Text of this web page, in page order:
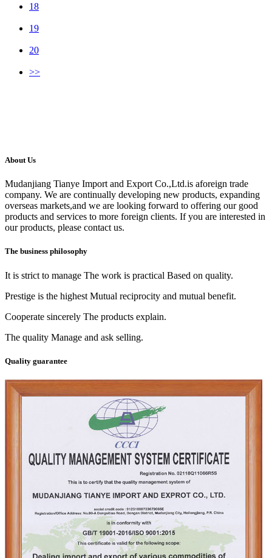
18
19
20
>>
About Us
Mudanjiang Tianye Import and Export Co.,Ltd.is aforeign trade
company. We are continually developing new products, expanding
overseas markets,and we are looking forward to offering our good
products and services to more foreign clients. If you are interested in
our products, please contact us.
The business philosophy
It is strict to manage The work is practical Based on quality.
Prestige is the highest Mutual reciprocity and mutual benefit.
Cooperate sincerely The products explain.
The quality Manage and ask selling.
Quality guarantee